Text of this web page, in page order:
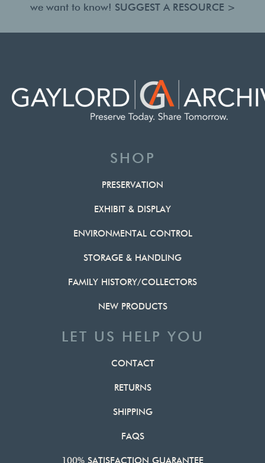
we want to know! SUGGEST A RESOURCE >
SHOP
PRESERVATION
EXHIBIT & DISPLAY
ENVIRONMENTAL CONTROL
STORAGE & HANDLING
FAMILY HISTORY/COLLECTORS
NEW PRODUCTS
LET US HELP YOU
CONTACT
RETURNS
SHIPPING
FAQS
100% SATISFACTION GUARANTEE